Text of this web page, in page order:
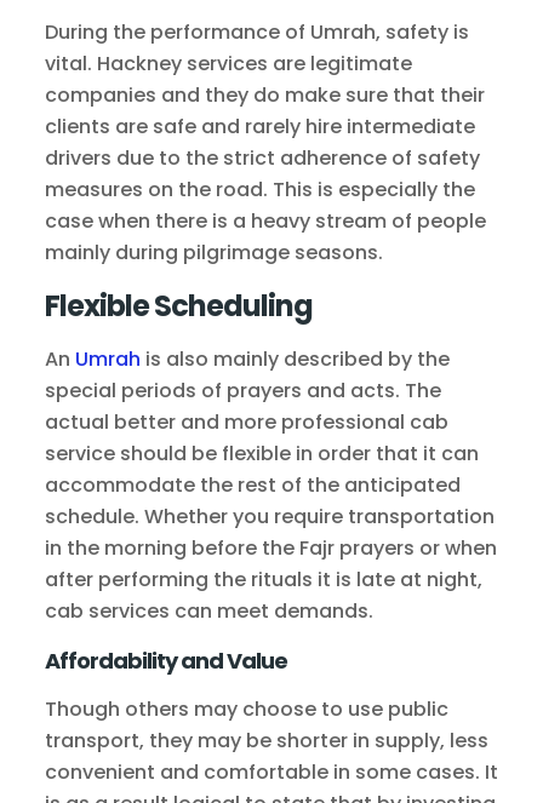
During the performance of Umrah, safety is
vital. Hackney services are legitimate
companies and they do make sure that their
clients are safe and rarely hire intermediate
drivers due to the strict adherence of safety
measures on the road. This is especially the
case when there is a heavy stream of people
mainly during pilgrimage seasons.
Flexible Scheduling
An Umrah is also mainly described by the
special periods of prayers and acts. The
actual better and more professional cab
service should be flexible in order that it can
accommodate the rest of the anticipated
schedule. Whether you require transportation
in the morning before the Fajr prayers or when
after performing the rituals it is late at night,
cab services can meet demands.
Affordability and Value
Though others may choose to use public
transport, they may be shorter in supply, less
convenient and comfortable in some cases. It